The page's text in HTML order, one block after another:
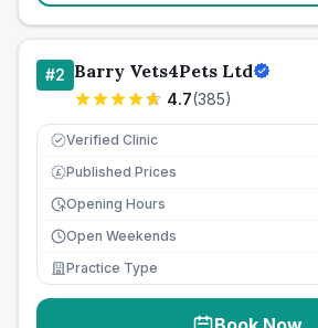
#2 Barry Vets4Pets Ltd
4.7(385)
Verified Clinic
£ Published Prices
Opening Hours
Open Weekends
Practice Type